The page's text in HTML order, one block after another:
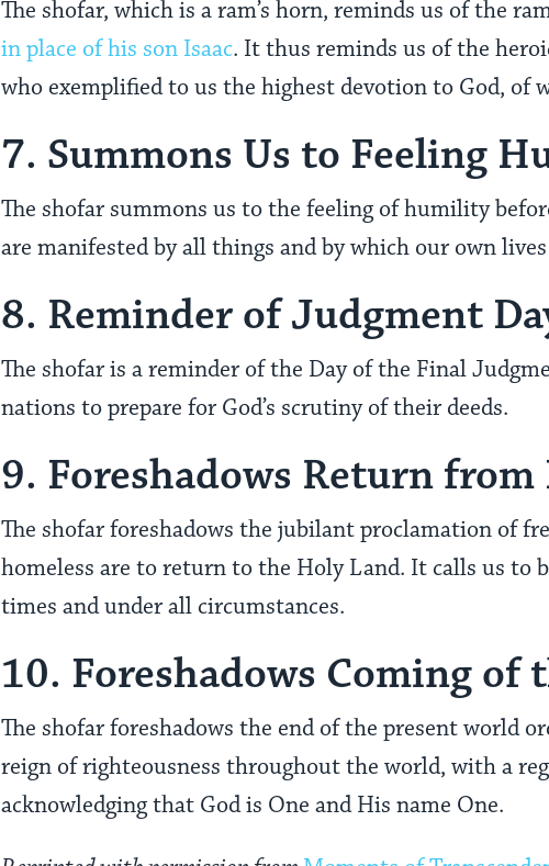
The shofar, which is a ram’s horn, reminds us of the
in place of his son Isaac. It thus reminds us of the
who exemplified to us the highest devotion to God, of
7. Summons Us to Feeling
The shofar summons us to the feeling of humility
are manifested by all things and by which our own
8. Reminder of Judgment
The shofar is a reminder of the Day of the Final
nations to prepare for God’s scrutiny of their deeds.
9. Foreshadows Return from
The shofar foreshadows the jubilant proclamation of
homeless are to return to the Holy Land. It calls us to
times and under all circumstances.
10. Foreshadows Coming of
The shofar foreshadows the end of the present world
reign of righteousness throughout the world, with a
acknowledging that God is One and His name One.